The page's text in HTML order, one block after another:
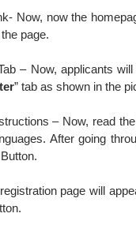
Now, now the
page.
– Now, applicants
” tab as shown in the
– Now, read
After going
page will